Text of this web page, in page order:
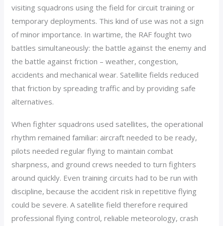
visiting squadrons using the field for circuit training or
temporary deployments. This kind of use was not a sign
of minor importance. In wartime, the RAF fought two
battles simultaneously: the battle against the enemy and
the battle against friction – weather, congestion,
accidents and mechanical wear. Satellite fields reduced
that friction by spreading traffic and by providing safe
alternatives.
When fighter squadrons used satellites, the operational
rhythm remained familiar: aircraft needed to be ready,
pilots needed regular flying to maintain combat
sharpness, and ground crews needed to turn fighters
around quickly. Even training circuits had to be run with
discipline, because the accident risk in repetitive flying
could be severe. A satellite field therefore required
professional flying control, reliable meteorology, crash